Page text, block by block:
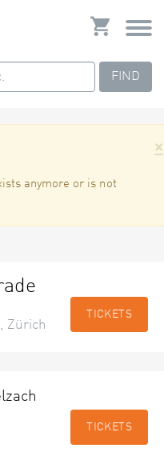
FIND
×
anymore or is not
Zürich
TICKETS
TICKETS